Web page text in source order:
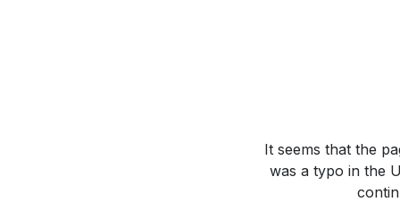
It seems that the
was a typo in the